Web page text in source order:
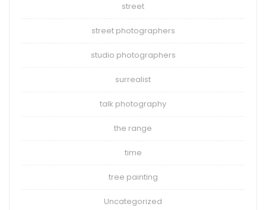
street
street photographers
studio photographers
surrealist
talk photography
the range
time
tree painting
Uncategorized